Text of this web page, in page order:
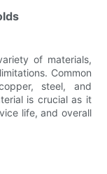
of materials,
Common
steel, and
is crucial as it
life, and overall